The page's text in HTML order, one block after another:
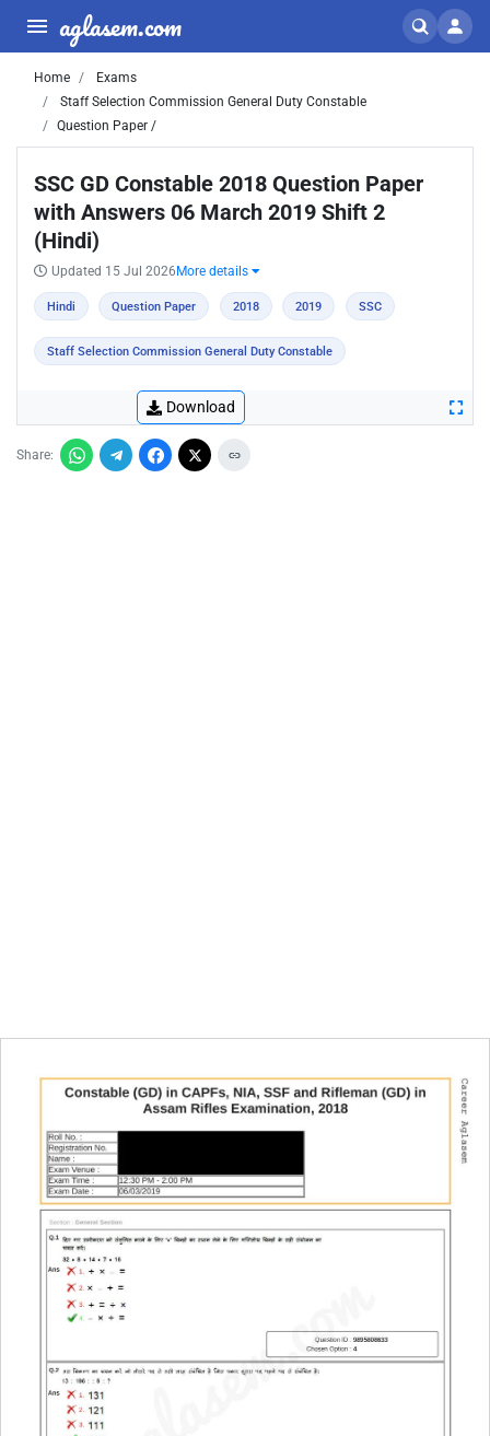
aglasem.com
Home
Exams
Staff Selection Commission General Duty Constable
Question Paper /
SSC GD Constable 2018 Question Paper
with Answers 06 March 2019 Shift 2
(Hindi)
Updated 15 Jul 2026 More details
Hindi Question Paper 2018 2019 SSC
Staff Selection Commission General Duty Constable
Download
Share: